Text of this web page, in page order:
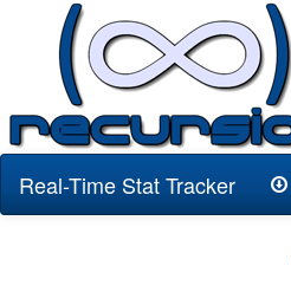
Real-Time Stat Tracker